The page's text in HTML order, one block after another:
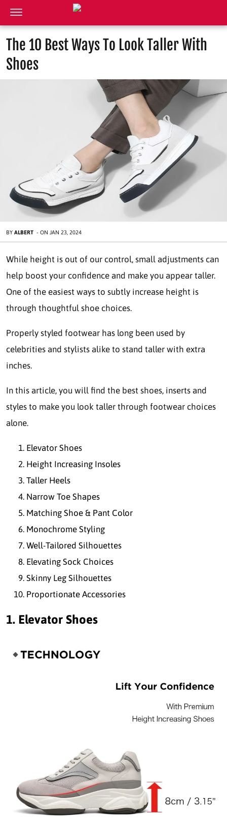
The 10 Best Ways To Look Taller With
Shoes
BY ALBERT - ON JAN 23, 2024
While height is out of our control, small adjustments can
help boost your confidence and make you appear taller.
One of the easiest ways to subtly increase height is
through thoughtful shoe choices.
Properly styled footwear has long been used by
celebrities and stylists alike to stand taller with extra
inches.
In this article, you will find the best shoes, inserts and
styles to make you look taller through footwear choices
alone.
Elevator Shoes
Height Increasing Insoles
Taller Heels
Narrow Toe Shapes
Matching Shoe & Pant Color
Monochrome Styling
Well-Tailored Silhouettes
Elevating Sock Choices
Skinny Leg Silhouettes
Proportionate Accessories
1. Elevator Shoes